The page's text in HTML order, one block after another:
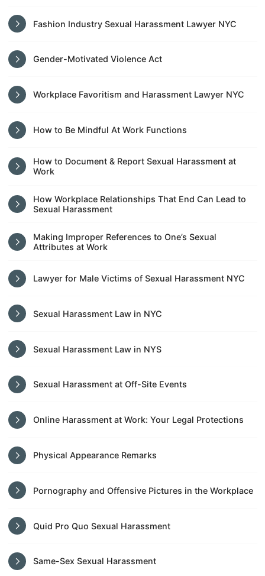
Fashion Industry Sexual Harassment Lawyer NYC
Gender-Motivated Violence Act
Workplace Favoritism and Harassment Lawyer NYC
How to Be Mindful At Work Functions
How to Document & Report Sexual Harassment at
Work
How Workplace Relationships That End Can Lead to
Sexual Harassment
Making Improper References to One’s Sexual
Attributes at Work
Lawyer for Male Victims of Sexual Harassment NYC
Sexual Harassment Law in NYC
Sexual Harassment Law in NYS
Sexual Harassment at Off-Site Events
Online Harassment at Work: Your Legal Protections
Physical Appearance Remarks
Pornography and Offensive Pictures in the Workplace
Quid Pro Quo Sexual Harassment
Same-Sex Sexual Harassment